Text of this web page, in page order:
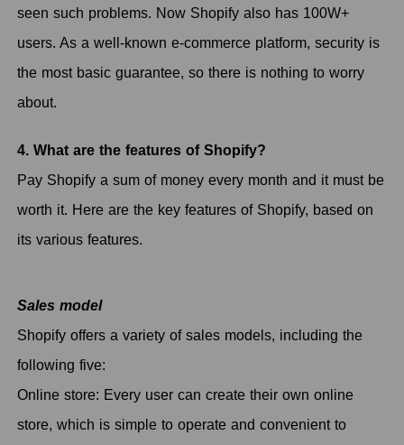
seen such problems. Now Shopify also has 100W+
users. As a well-known e-commerce platform, security is
the most basic guarantee, so there is nothing to worry
about.
4. What are the features of Shopify?
Pay Shopify a sum of money every month and it must be
worth it. Here are the key features of Shopify, based on
its various features.
Sales model
Shopify offers a variety of sales models, including the
following five:
Online store: Every user can create their own online
store, which is simple to operate and convenient to